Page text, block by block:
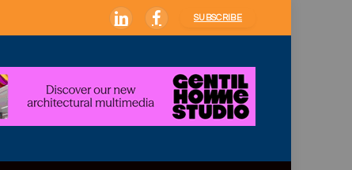
LinkedInFacebook
SUBSCRIBE